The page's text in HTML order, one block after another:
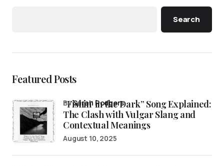
Search
Featured Posts
“Fishin’ in the Dark” Song Explained:
The Clash with Vulgar Slang and
Contextual Meanings
bySarah Rodgers
August 10, 2025